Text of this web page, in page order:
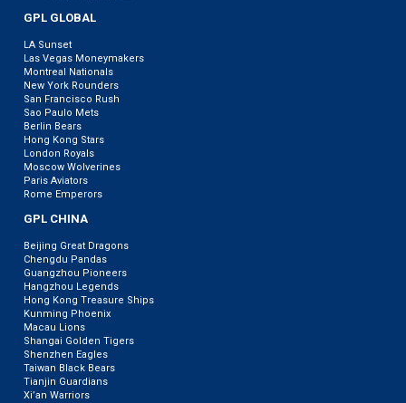
GPL GLOBAL
LA Sunset
Las Vegas Moneymakers
Montreal Nationals
New York Rounders
San Francisco Rush
Sao Paulo Mets
Berlin Bears
Hong Kong Stars
London Royals
Moscow Wolverines
Paris Aviators
Rome Emperors
GPL CHINA
Beijing Great Dragons
Chengdu Pandas
Guangzhou Pioneers
Hangzhou Legends
Hong Kong Treasure Ships
Kunming Phoenix
Macau Lions
Shangai Golden Tigers
Shenzhen Eagles
Taiwan Black Bears
Tianjin Guardians
Xi’an Warriors